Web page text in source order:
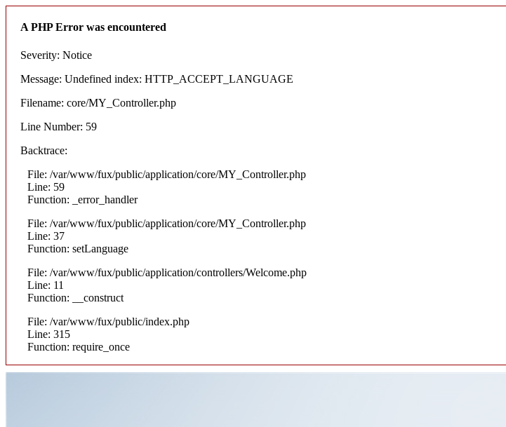
A PHP Error was encountered
Severity: Notice
Message: Undefined index: HTTP_ACCEPT_LANGUAGE
Filename: core/MY_Controller.php
Line Number: 59
Backtrace:
File: /var/www/fux/public/application/core/MY_Controller.php
Line: 59
Function: _error_handler
File: /var/www/fux/public/application/core/MY_Controller.php
Line: 37
Function: setLanguage
File: /var/www/fux/public/application/controllers/Welcome.php
Line: 11
Function: __construct
File: /var/www/fux/public/index.php
Line: 315
Function: require_once